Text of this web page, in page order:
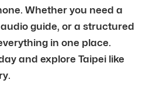
Whether you need a
guide, or a structured
in one place.
and explore Taipei like